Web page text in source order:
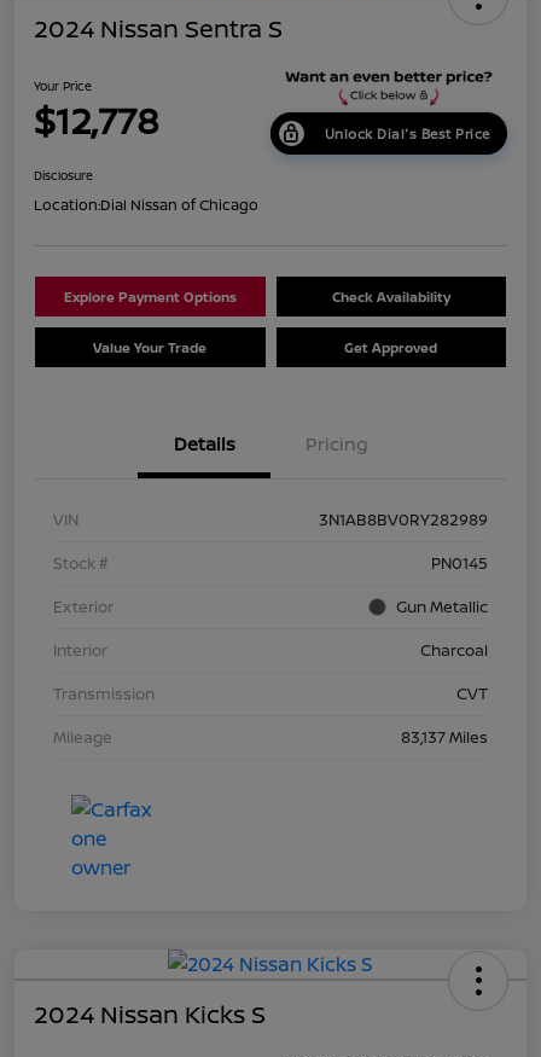
2024 Nissan Sentra S
Your Price
$12,778 Unlock Dial's Best Price
Disclosure
Location:Dial Nissan of Chicago
Explore Payment Options Check Availability
Value Your Trade Get Approved
Details Pricing
VIN
3N1AB8BV0RY282989
Stock #
PN0145
Exterior
Gun Metallic
Interior
Charcoal
Transmission
CVT
Mileage
83,137 Miles
2024 Nissan Kicks S